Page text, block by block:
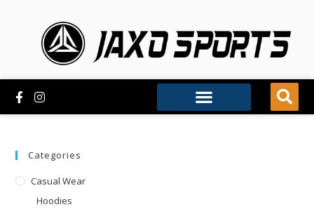
Categories
Casual Wear
Hoodies